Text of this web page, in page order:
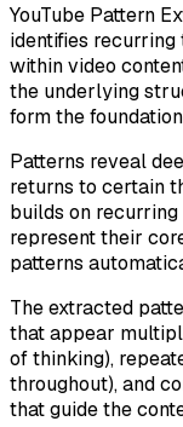
YouTube Pattern
identifies recurring
within video
the underlying
form the
Patterns reveal
returns to certain
builds on
represent their
patterns
The extracted
that appear
of thinking),
throughout), and
that guide the